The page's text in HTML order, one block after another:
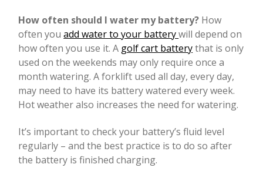
How often should I water my battery? How
often youadd water to your batterywill depend on
how often you use it. A golf cart batterythat is only
used on the weekends may only require once a
month watering. A forklift used all day, every day,
may need to have its battery watered every week.
Hot weather also increases the need for watering.
It’s important to check your battery’s fluid level
regularly – and the best practice is to do so after
the battery is finished charging.